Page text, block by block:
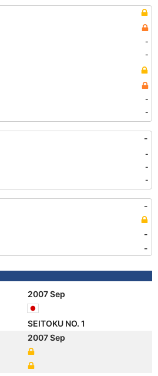
-
-
-
-
-
-
-
-
-
-
-
2007 Sep
SEITOKU NO. 1
2007 Sep